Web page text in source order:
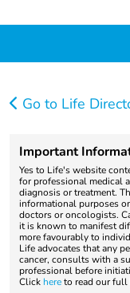
Go to Life
Important
Yes to Life's website
for professional medical
diagnosis or treatment.
informational purposes
doctors or oncologists.
it is known to manifest
more favourably to
Life advocates that any
cancer, consults with a
professional before
Click hereto read our full